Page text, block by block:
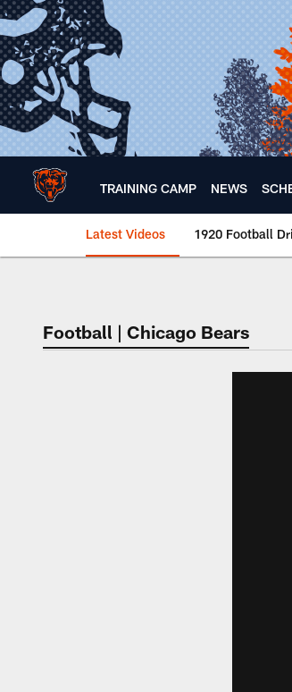
Skip
to
main
content
TRAINING CAMP NEWS
Latest Videos 1920 Football
Chicago Bears
Football | Chicago Bears